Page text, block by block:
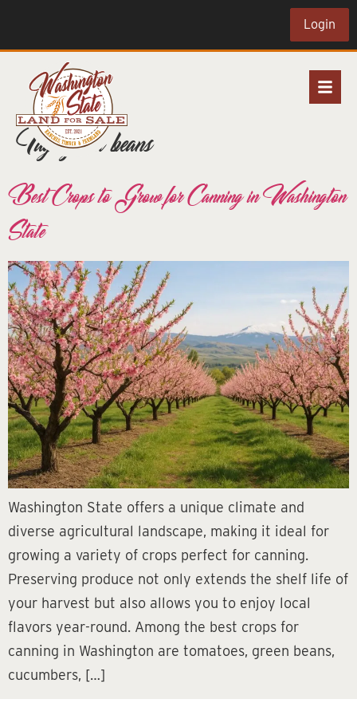
Login
Tag:green beans
Best Crops to Grow for Canning in Washington
State
Washington State offers a unique climate and
diverse agricultural landscape, making it ideal for
growing a variety of crops perfect for canning.
Preserving produce not only extends the shelf life of
your harvest but also allows you to enjoy local
flavors year-round. Among the best crops for
canning in Washington are tomatoes, green beans,
cucumbers, […]